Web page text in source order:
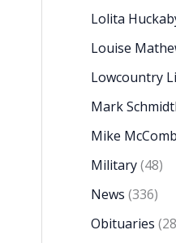
Lolita
Louise
Lowcountry
Mark
Mike
Military(48)
News (336)
Obituaries